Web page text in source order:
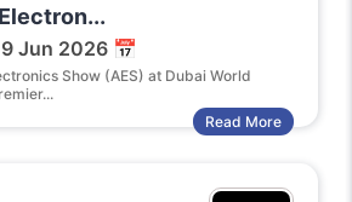
Jun 2026 📅
Show (AES) at Dubai World
Read More